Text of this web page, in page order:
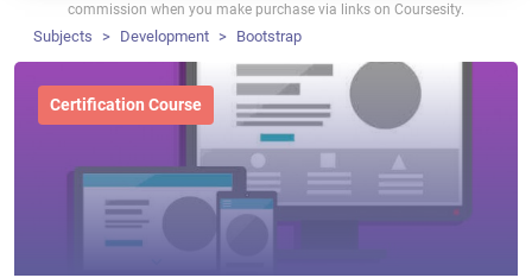
commission when you make purchase via links on Coursesity.
Subjects Development Bootstrap
Certification Course